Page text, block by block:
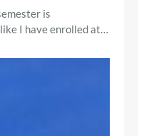
is
I have enrolled at…